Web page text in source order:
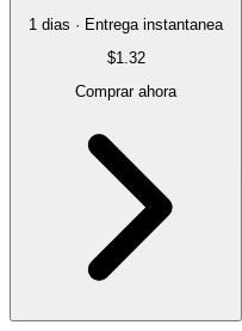
1 dias · Entrega instantanea
$1.32
Comprar ahora